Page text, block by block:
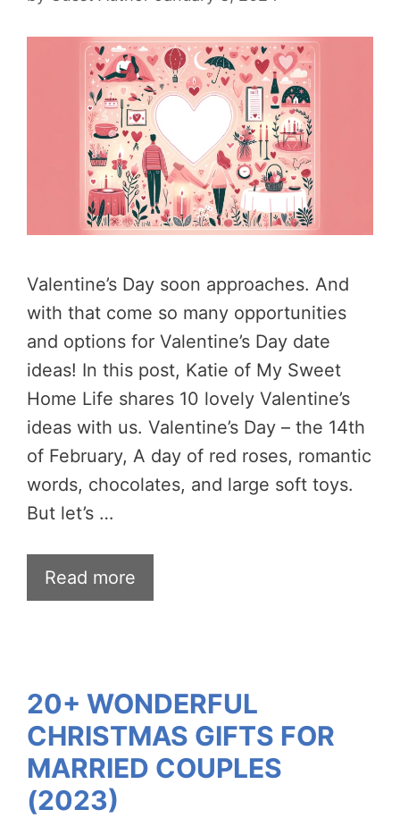
Valentine’s Day soon approaches. And
with that come so many opportunities
and options for Valentine’s Day date
ideas! In this post, Katie of My Sweet
Home Life shares 10 lovely Valentine’s
ideas with us. Valentine’s Day – the 14th
of February, A day of red roses, romantic
words, chocolates, and large soft toys.
But let’s …
Read more
20+ WONDERFUL
CHRISTMAS GIFTS FOR
MARRIED COUPLES
(2023)